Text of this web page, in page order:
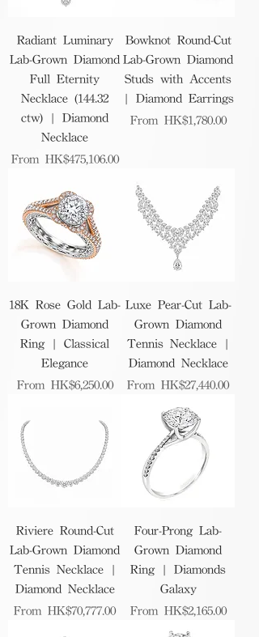
Radiant Luminary
Lab-Grown Diamond
Full Eternity
Necklace (144.32
ctw) | Diamond
Necklace
From HK$475,106.00
Sale Price
Bowknot Round-Cut
Lab-Grown Diamond
Studs with Accents
| Diamond Earrings
From HK$1,780.00
Sale Price
18K Rose Gold Lab-
Grown Diamond
Ring | Classical
Elegance
From HK$6,250.00
Sale Price
Luxe Pear-Cut Lab-
Grown Diamond
Tennis Necklace |
Diamond Necklace
From HK$27,440.00
Sale Price
Riviere Round-Cut
Lab-Grown Diamond
Tennis Necklace |
Diamond Necklace
From HK$70,777.00
Sale Price
Four-Prong Lab-
Grown Diamond
Ring | Diamonds
Galaxy
From HK$2,165.00
Sale Price